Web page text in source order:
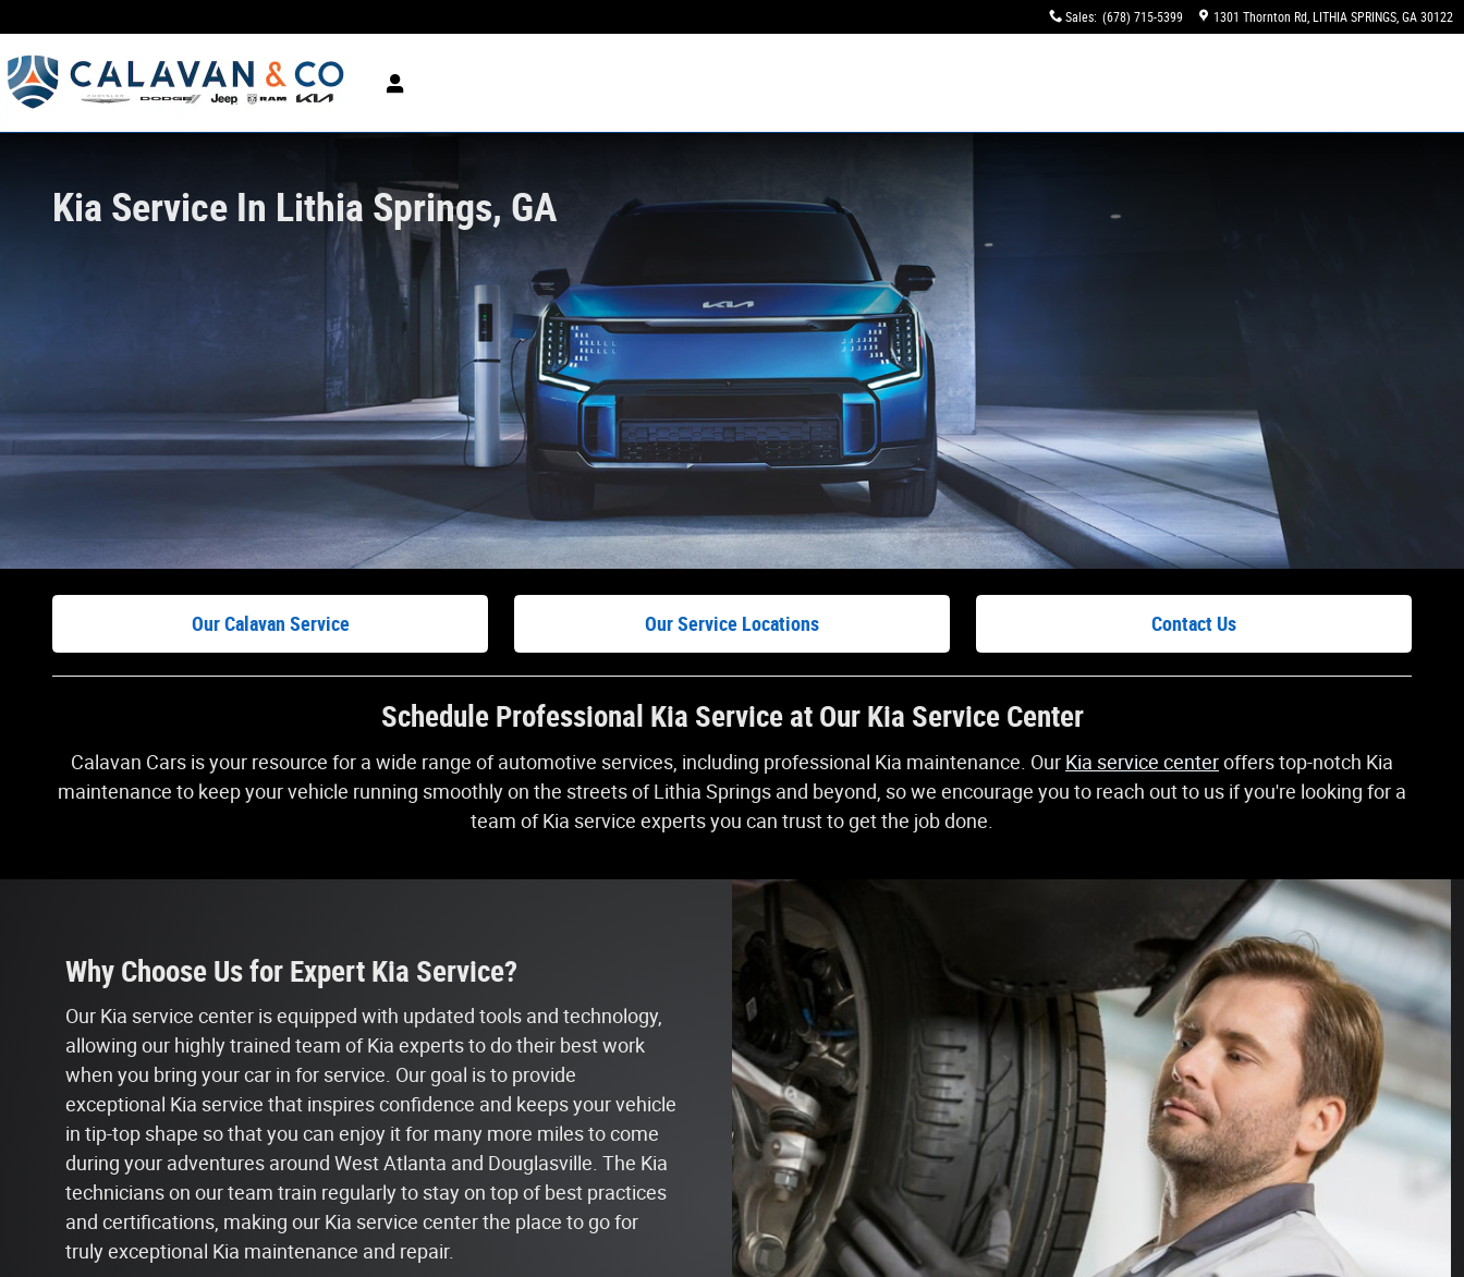
Sales: (678) 715-5399 1301 Thornton Rd LITHIA SPRINGS, GA 30122
Kia Service In Lithia Springs, GA
Our Calavan Service Our Service Locations Contact Us
Schedule Professional Kia Service at Our Kia Service Center
Calavan Cars is your resource for a wide range of automotive services, including professional Kia maintenance. Our Kia service centeroffers top-notch Kia
maintenance to keep your vehicle running smoothly on the streets of Lithia Springs and beyond, so we encourage you to reach out to us if you're looking for a
team of Kia service experts you can trust to get the job done.
Why Choose Us for Expert Kia Service?
Our Kia service center is equipped with updated tools and technology,
allowing our highly trained team of Kia experts to do their best work
when you bring your car in for service. Our goal is to provide
exceptional Kia service that inspires confidence and keeps your vehicle
in tip-top shape so that you can enjoy it for many more miles to come
during your adventures around West Atlanta and Douglasville. The Kia
technicians on our team train regularly to stay on top of best practices
and certifications, making our Kia service center the place to go for
truly exceptional Kia maintenance and repair.